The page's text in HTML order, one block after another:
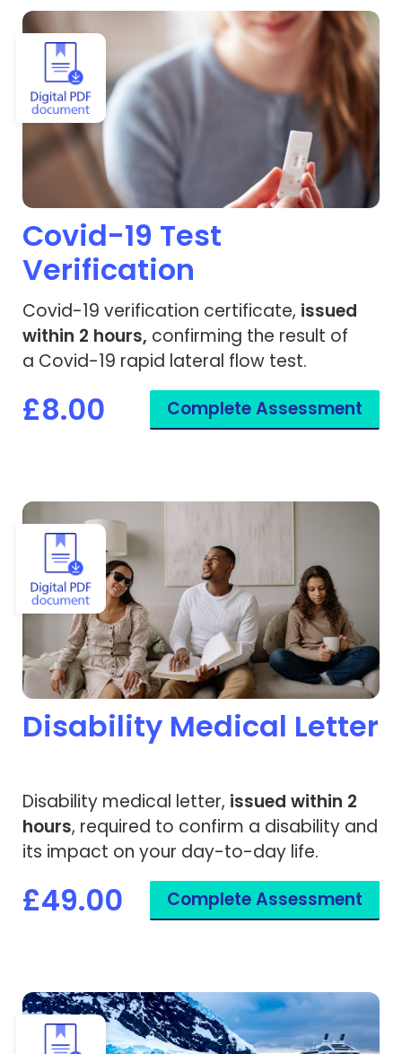
View Covid-19 Test Verification
Covid-19 Test
Verification
Covid-19 verification certificate, issued
within 2 hours, confirming the result of
a Covid-19 rapid lateral flow test.
£8.00 Complete Assessment
View Disability Medical Letter
Disability Medical Letter
Disability medical letter, issued within 2
hours, required to confirm a disability and
its impact on your day-to-day life.
£49.00 Complete Assessment
View Expedition Cruise Medical